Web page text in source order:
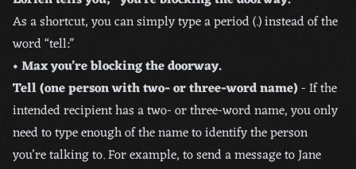
As a shortcut, you can simply type a period (.) instead of the
word “tell:”
• Max you’re blocking the doorway.
Tell (one person with two- or three-word name)- If the
intended recipient has a two- or three-word name, you only
need to type enough of the name to identify the person
you’re talking to. For example, to send a message to Jane